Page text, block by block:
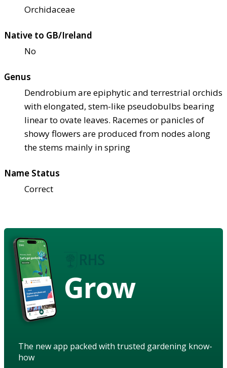
Orchidaceae
Native to GB/Ireland
No
Genus
Dendrobium are epiphytic and terrestrial orchids
with elongated, stem-like pseudobulbs bearing
linear to ovate leaves. Racemes or panicles of
showy flowers are produced from nodes along
the stems mainly in spring
Name Status
Correct
Grow
The new app packed with trusted gardening know-
how